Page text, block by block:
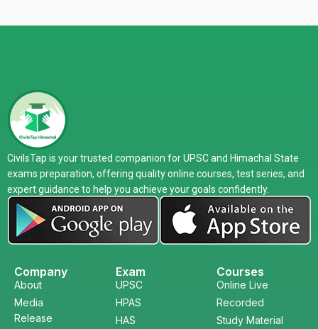
CivilsTap is your trusted companion for UPSC and Himachal State
exams preparation, offering quality online courses, test series, and
expert guidance to help you achieve your goals confidently.
Company
About
Media
Release
Exam
UPSC
HPAS
HAS
Courses
Online Live
Recorded
Study Material